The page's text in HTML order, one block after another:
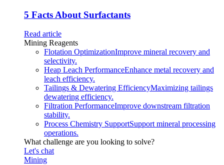
5 Facts About Surfactants
Read article
Mining Reagents
Flotation OptimizationImprove mineral recovery and
selectivity.
Heap Leach PerformanceEnhance metal recovery and
leach efficiency.
Tailings & Dewatering EfficiencyMaximizing tailings
dewatering efficiency.
Filtration PerformanceImprove downstream filtration
stability.
Process Chemistry SupportSupport mineral processing
operations.
What challenge are you looking to solve?
Let's chat
Mining